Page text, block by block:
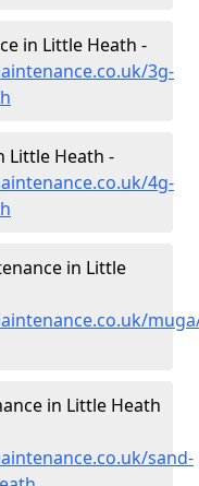
in Little Heath -
3g-
Little Heath -
4g-
in Little
in Little Heath
sand-